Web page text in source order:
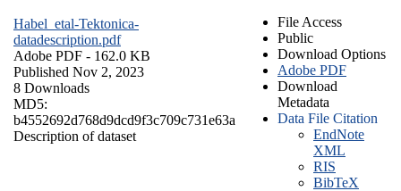
Habel_etal-Tektonica-
datadescription.pdf
Adobe PDF - 162.0 KB
Published Nov 2, 2023
8 Downloads
MD5:
b4552692d768d9dcd9f3c709c731e63a
Description of dataset
File Access
Public
Download Options
Adobe PDF
Download
Metadata
Data File Citation
EndNote
XML
RIS
BibTeX